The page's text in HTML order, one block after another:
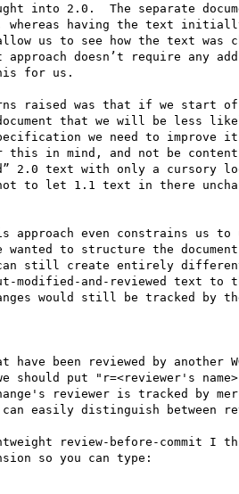
into 2.0.  The separate
having the text initially
us to see how the text was
approach doesn’t require any
for us.
raised was that if we start
that we will be less
we need to
this in mind, and not be
2.0 text with only a cursory
to let 1.1 text in there
even constrains us to
to structure the
still create entirely different
modified-and-reviewed text to
would still be tracked by
have been reviewed by another
should put "r=<reviewer's
reviewer is tracked by
easily distinguish between
review-before-commit I
so you can type: